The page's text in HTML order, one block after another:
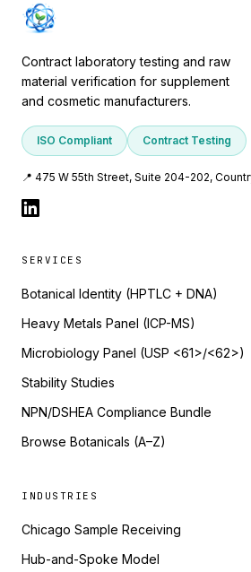
Contract laboratory testing and raw
material verification for supplement
and cosmetic manufacturers.
ISO Compliant Contract Testing
📍 475 W 55th Street, Suite 204-202,
SERVICES
Botanical Identity (HPTLC + DNA)
Heavy Metals Panel (ICP-MS)
Microbiology Panel (USP <61>/<62>)
Stability Studies
NPN/DSHEA Compliance Bundle
Browse Botanicals (A–Z)
INDUSTRIES
Chicago Sample Receiving
Hub-and-Spoke Model